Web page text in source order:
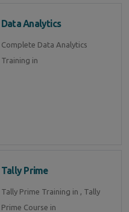
Data Analytics
Complete Data Analytics
Training in
Tally Prime
Tally Prime Training in , Tally
Prime Course in